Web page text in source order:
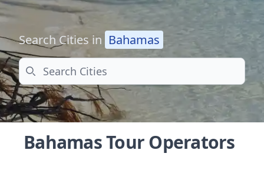
Search Cities in Bahamas
Search
Bahamas Tour Operators